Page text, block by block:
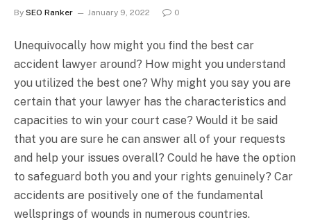
By SEO Ranker January 9, 2022 0
Unequivocally how might you find the best car
accident lawyer around? How might you understand
you utilized the best one? Why might you say you are
certain that your lawyer has the characteristics and
capacities to win your court case? Would it be said
that you are sure he can answer all of your requests
and help your issues overall? Could he have the option
to safeguard both you and your rights genuinely? Car
accidents are positively one of the fundamental
wellsprings of wounds in numerous countries.